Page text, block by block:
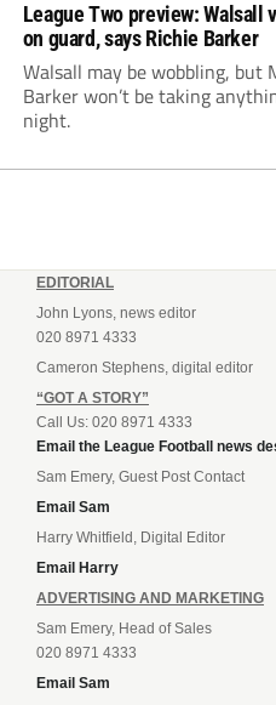
League Two preview: Walsall
on guard, says Richie Barker
Walsall may be wobbling, but
Barker won’t be taking
night.
EDITORIAL
John Lyons, news editor
020 8971 4333
Cameron Stephens, digital editor
“GOT A STORY”
Call Us: 020 8971 4333
Email the League Football news
Sam Emery, Guest Post Contact
Email Sam
Harry Whitfield, Digital Editor
Email Harry
ADVERTISING AND MARKETING
Sam Emery, Head of Sales
020 8971 4333
Email Sam